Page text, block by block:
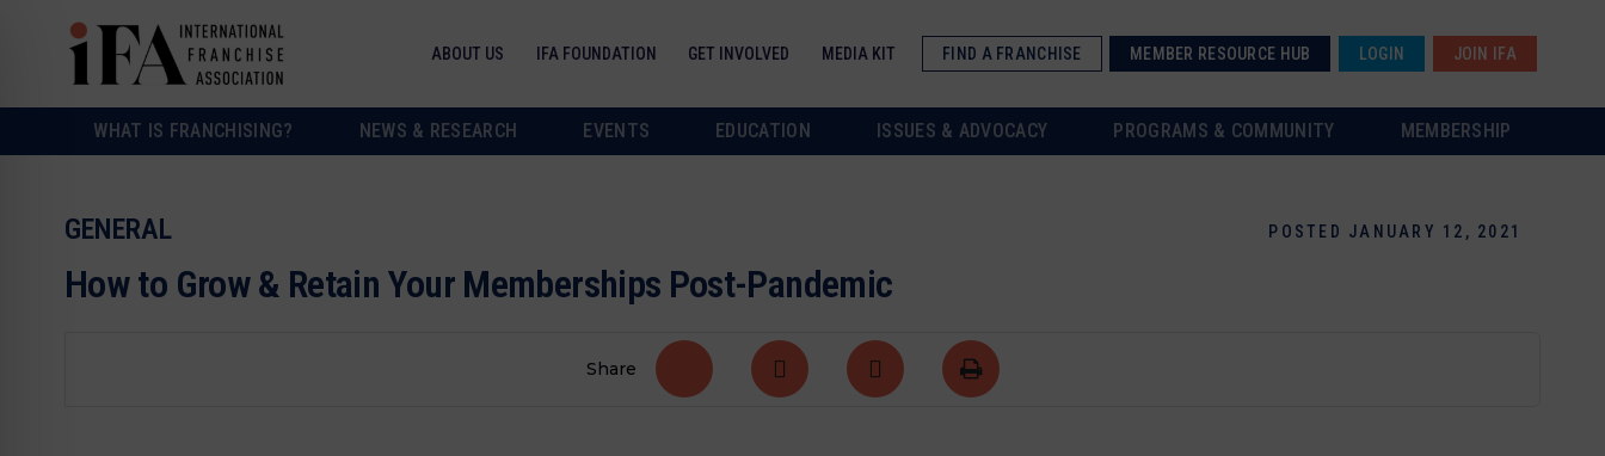
ABOUT US IFA FOUNDATION GET INVOLVED MEDIA KIT FIND A FRANCHISE MEMBER RESOURCE HUB LOGIN JOIN IFA
WHAT IS FRANCHISING? NEWS & RESEARCH EVENTS EDUCATION ISSUES & ADVOCACY PROGRAMS & COMMUNITY MEMBERSHIP
GENERAL POSTED JANUARY 12, 2021
How to Grow & Retain Your Memberships Post-Pandemic
Share